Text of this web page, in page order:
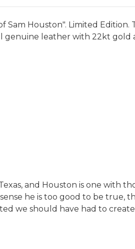
Sam Houston". Limited
leather with 22kt gold
and Houston is one with
he is too good to be
we should have had to